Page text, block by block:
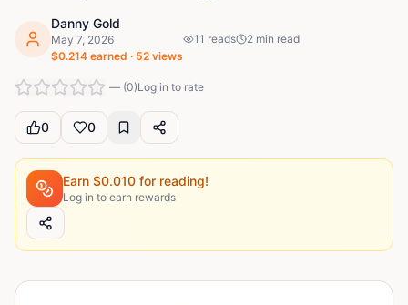
Danny Gold
May 7, 2026
$0.214 earned · 52 views
11 reads 2 min read
— (0)Log in to rate
0 0
Earn $0.010 for reading!
Log in to earn rewards